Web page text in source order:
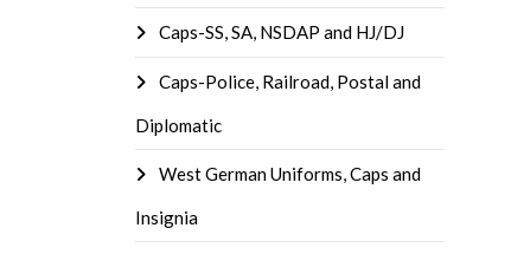
Caps-SS, SA, NSDAP and HJ/DJ
Caps-Police, Railroad, Postal and
Diplomatic
West German Uniforms, Caps and
Insignia